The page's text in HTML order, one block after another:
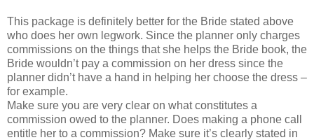
This package is definitely better for the Bride stated above
who does her own legwork. Since the planner only charges
commissions on the things that she helps the Bride book, the
Bride wouldn’t pay a commission on her dress since the
planner didn’t have a hand in helping her choose the dress –
for example.
Make sure you are very clear on what constitutes a
commission owed to the planner. Does making a phone call
entitle her to a commission? Make sure it’s clearly stated in